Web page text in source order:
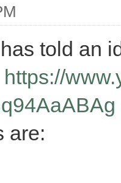
told an
https://
are: